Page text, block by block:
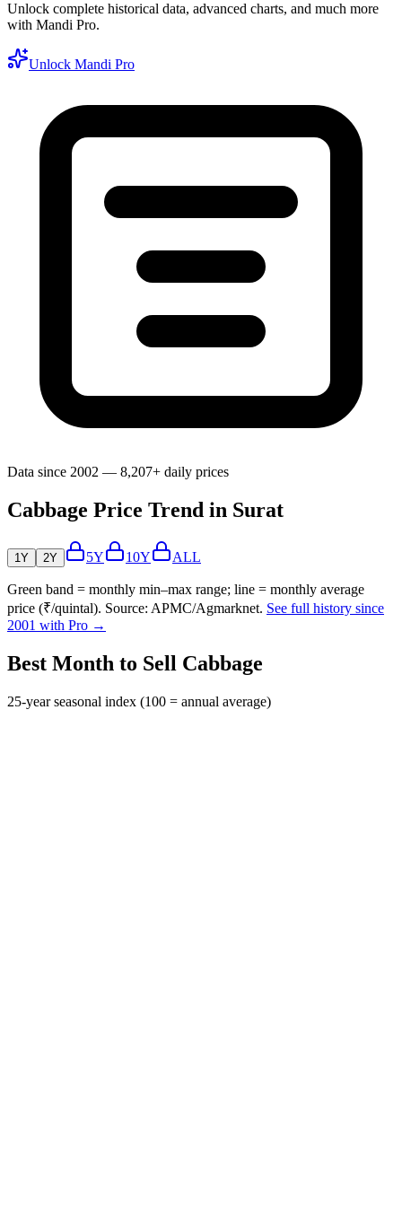
Unlock complete historical data, advanced charts, and much more
with Mandi Pro.
Unlock Mandi Pro
Data since 2002 — 8,207+ daily prices
Cabbage Price Trend in Surat
1Y 2Y 5Y 10Y ALL
Green band = monthly min–max range; line = monthly average
price (₹/quintal). Source: APMC/Agmarknet. See full history since
2001 with Pro →
Best Month to Sell Cabbage
25-year seasonal index (100 = annual average)